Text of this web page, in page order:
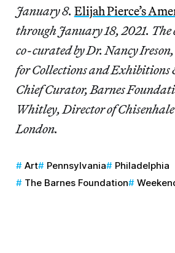
January 8. Elijah Pierce’s
through January 18, 2021.
co-curated by Dr. Nancy
for Collections and
Chief Curator, Barnes
Whitley, Director of
London.
Art Pennsylvania
Philadelphia
The Barnes Foundation